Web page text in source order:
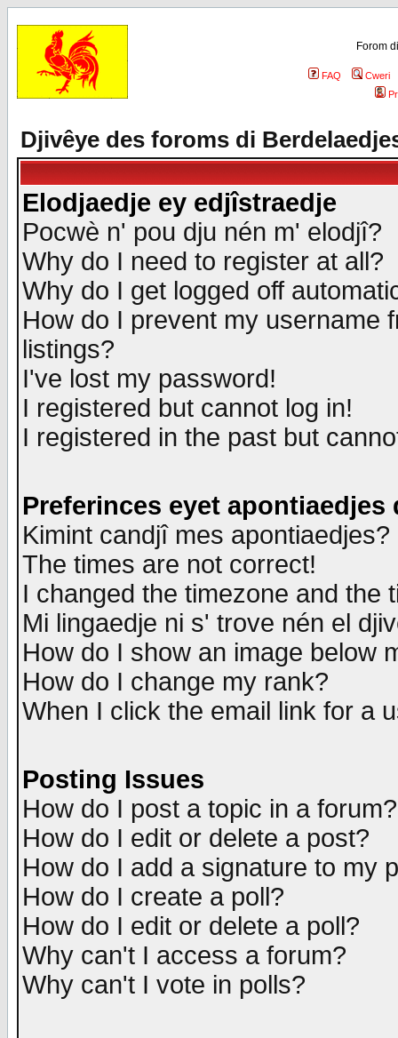
Forom
FAQ
Cweri
Djivêye des foroms di
Elodjaedje ey edjîstraedje
Pocwè n' pou dju nén m' elodjî?
Why do I need to register at all?
Why do I get logged off
How do I prevent my username
listings?
I've lost my password!
I registered but cannot log in!
I registered in the past but
Preferinces eyet apontiaedjes
Kimint candjî mes apontiaedjes?
The times are not correct!
I changed the timezone and the
Mi lingaedje ni s' trove nén el
How do I show an image below
How do I change my rank?
When I click the email link for a
Posting Issues
How do I post a topic in a forum?
How do I edit or delete a post?
How do I add a signature to my
How do I create a poll?
How do I edit or delete a poll?
Why can't I access a forum?
Why can't I vote in polls?